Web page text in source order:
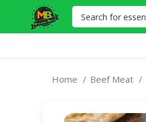
Home Beef Meat